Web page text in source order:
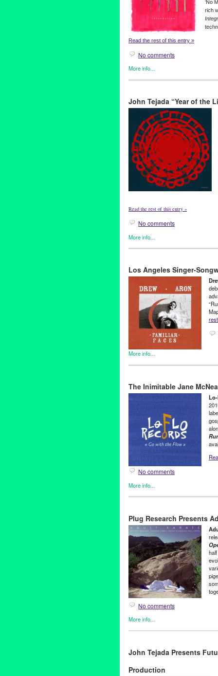
‘No
rich
Read the rest of this entry »
No comments
More info...
Green Galactic
John Tejada “Year of the
Read the rest of this entry »
No comments
More info...
Clients,John Tejada,Press
Los Angeles ,Lynn Tejada,
Los Angeles Singer-
More info...
Clients,Drew Aron,Green
KC Maloney,LA,Los Angeles
The Inimitable Jane
No comments
More info...
Clients,Green Galactic,Jane
McNealy,jazz, Joyce Dunn ,Jr.
press release,Running
Plug Research Presents
No comments
More info...
Adult Karate,Clients,Green
Rock,K.C. Maloney,Keep
release
John Tejada Presents
Production